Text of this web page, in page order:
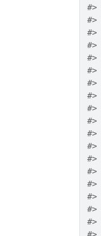
#>
#>
#>
#>
#>
#>
#>
#>
#>
#>
#>
#>
#>
#>
#>
#>
#>
#>